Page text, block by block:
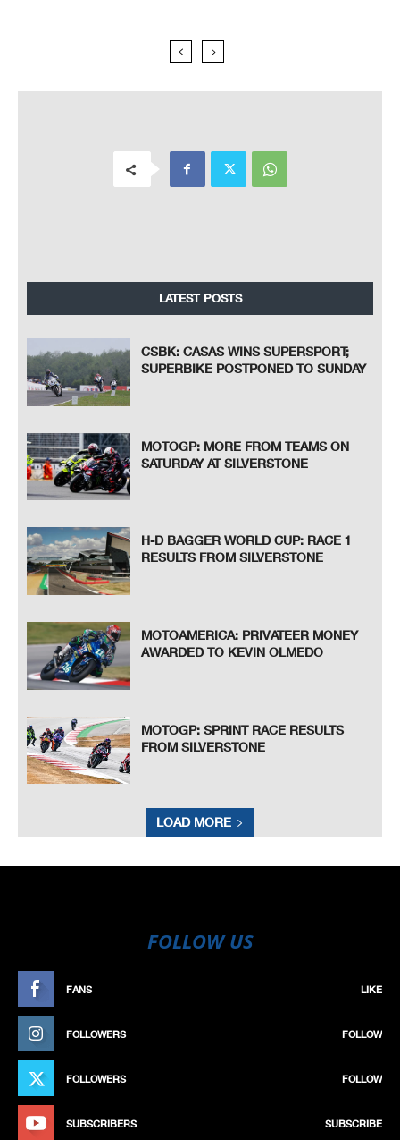
LATEST POSTS
CSBK: CASAS WINS SUPERSPORT;
SUPERBIKE POSTPONED TO SUNDAY
MOTOGP: MORE FROM TEAMS ON
SATURDAY AT SILVERSTONE
H-D BAGGER WORLD CUP: RACE 1
RESULTS FROM SILVERSTONE
MOTOAMERICA: PRIVATEER MONEY
AWARDED TO KEVIN OLMEDO
MOTOGP: SPRINT RACE RESULTS
FROM SILVERSTONE
LOAD MORE
FOLLOW US
FANS LIKE
FOLLOWERS FOLLOW
FOLLOWERS FOLLOW
SUBSCRIBERS SUBSCRIBE